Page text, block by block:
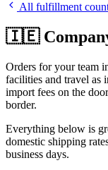
All fulfillment
🇮🇪
Orders for your team
facilities and travel as
import fees on the
border.
Everything below is
domestic shipping
business days.